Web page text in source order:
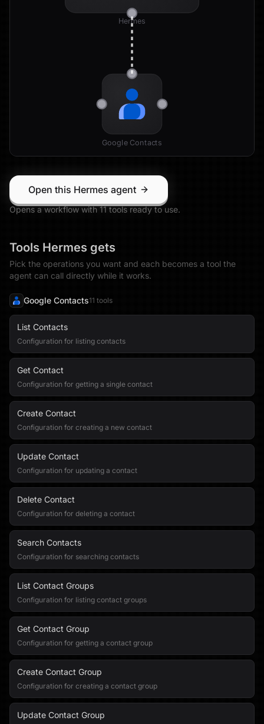
Hermes
Google Contacts
Open this Hermes agent
Opens a workflow with11toolsready to use.
Tools Hermes gets
Pick the operations you want and each becomes a tool the
agent can call directly while it works.
Google Contacts11 tools
List Contacts
Configuration for listing contacts
Get Contact
Configuration for getting a single contact
Create Contact
Configuration for creating a new contact
Update Contact
Configuration for updating a contact
Delete Contact
Configuration for deleting a contact
Search Contacts
Configuration for searching contacts
List Contact Groups
Configuration for listing contact groups
Get Contact Group
Configuration for getting a contact group
Create Contact Group
Configuration for creating a contact group
Update Contact Group